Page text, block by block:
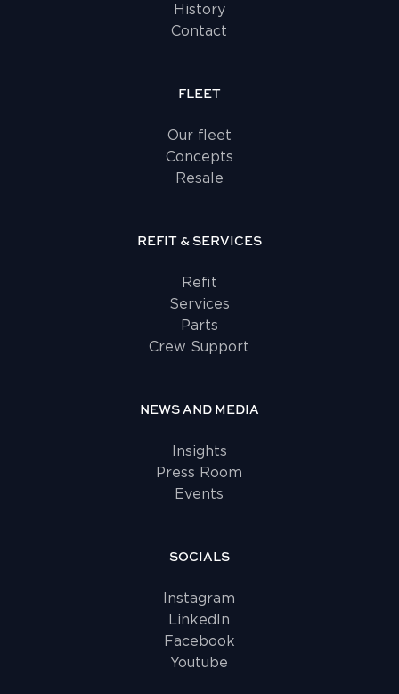
History
Contact
FLEET
Our fleet
Concepts
Resale
REFIT & SERVICES
Refit
Services
Parts
Crew Support
NEWS AND MEDIA
Insights
Press Room
Events
SOCIALS
Instagram
LinkedIn
Facebook
Youtube